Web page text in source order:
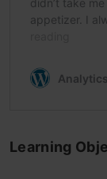
Learning